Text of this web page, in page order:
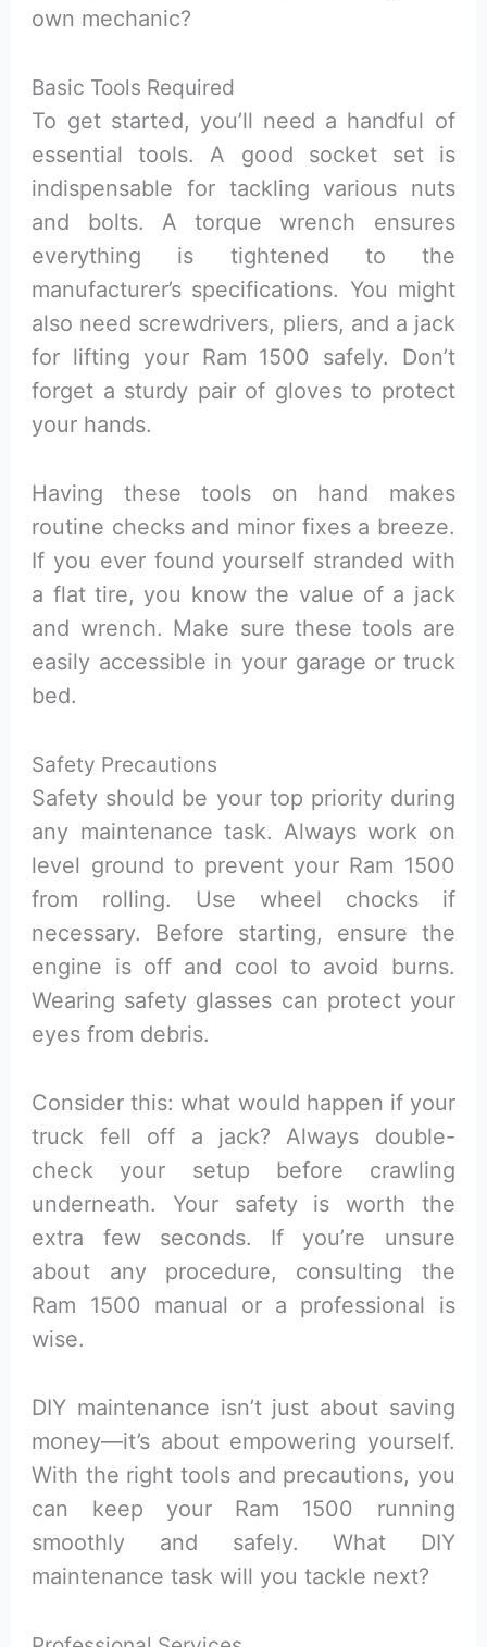
own mechanic?
Basic Tools Required
To get started, you’ll need a handful of
essential tools. A good socket set is
indispensable for tackling various nuts
and bolts. A torque wrench ensures
everything is tightened to the
manufacturer’s specifications. You might
also need screwdrivers, pliers, and a jack
for lifting your Ram 1500 safely. Don’t
forget a sturdy pair of gloves to protect
your hands.
Having these tools on hand makes
routine checks and minor fixes a breeze.
If you ever found yourself stranded with
a flat tire, you know the value of a jack
and wrench. Make sure these tools are
easily accessible in your garage or truck
bed.
Safety Precautions
Safety should be your top priority during
any maintenance task. Always work on
level ground to prevent your Ram 1500
from rolling. Use wheel chocks if
necessary. Before starting, ensure the
engine is off and cool to avoid burns.
Wearing safety glasses can protect your
eyes from debris.
Consider this: what would happen if your
truck fell off a jack? Always double-
check your setup before crawling
underneath. Your safety is worth the
extra few seconds. If you’re unsure
about any procedure, consulting the
Ram 1500 manual or a professional is
wise.
DIY maintenance isn’t just about saving
money—it’s about empowering yourself.
With the right tools and precautions, you
can keep your Ram 1500 running
smoothly and safely. What DIY
maintenance task will you tackle next?